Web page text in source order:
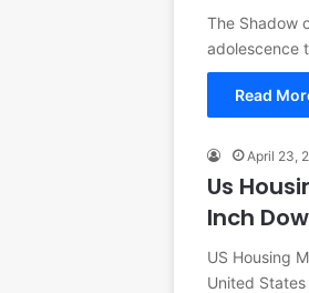
The Shadow
adolescence
Read
April 23,
Us
Inch
US Housing
United